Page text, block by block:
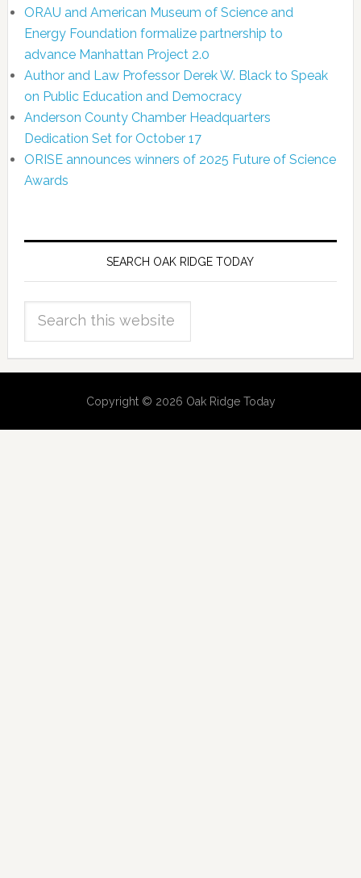
ORAU and American Museum of Science and
Energy Foundation formalize partnership to
advance Manhattan Project 2.0
Author and Law Professor Derek W. Black to Speak
on Public Education and Democracy
Anderson County Chamber Headquarters
Dedication Set for October 17
ORISE announces winners of 2025 Future of Science
Awards
SEARCH OAK RIDGE TODAY
Copyright © 2026 Oak Ridge Today